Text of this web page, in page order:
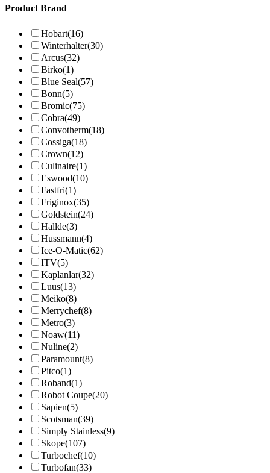
Product Brand
Hobart(16)
Winterhalter(30)
Arcus(32)
Birko(1)
Blue Seal(57)
Bonn(5)
Bromic(75)
Cobra(49)
Convotherm(18)
Cossiga(18)
Crown(12)
Culinaire(1)
Eswood(10)
Fastfri(1)
Friginox(35)
Goldstein(24)
Hallde(3)
Hussmann(4)
Ice-O-Matic(62)
ITV(5)
Kaplanlar(32)
Luus(13)
Meiko(8)
Merrychef(8)
Metro(3)
Noaw(11)
Nuline(2)
Paramount(8)
Pitco(1)
Roband(1)
Robot Coupe(20)
Sapien(5)
Scotsman(39)
Simply Stainless(9)
Skope(107)
Turbochef(10)
Turbofan(33)